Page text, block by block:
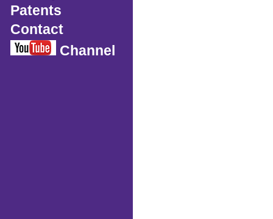
Patents
Contact
Channel